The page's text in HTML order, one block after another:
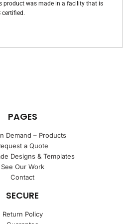
product was made in a facility that is
certified.
PAGES
Demand – Products
a Quote
Designs & Templates
See Our Work
Contact
SECURE
Return Policy